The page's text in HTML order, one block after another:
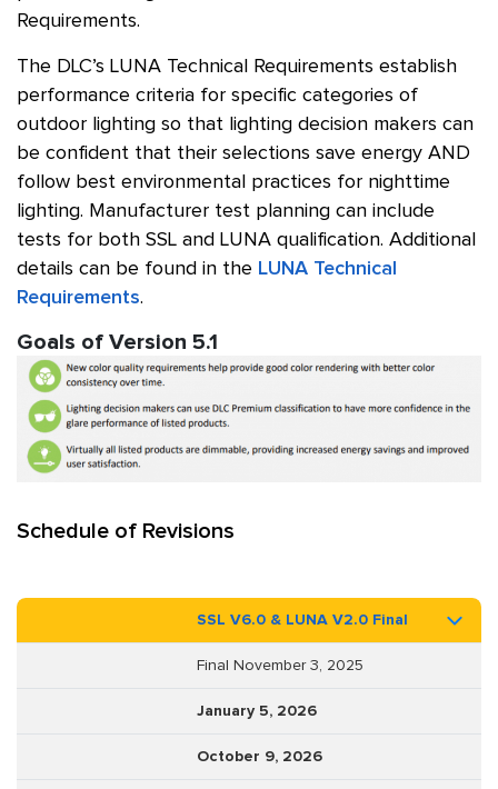
Requirements.
The DLC’s LUNA Technical Requirements establish
performance criteria for specific categories of
outdoor lighting so that lighting decision makers can
be confident that their selections save energy AND
follow best environmental practices for nighttime
lighting. Manufacturer test planning can include
tests for both SSL and LUNA qualification. Additional
details can be found in the LUNA Technical
Requirements.
Goals of Version 5.1
Schedule of Revisions
SSL V6.0 & LUNA V2.0 Final
Final November 3, 2025
January 5, 2026
October 9, 2026